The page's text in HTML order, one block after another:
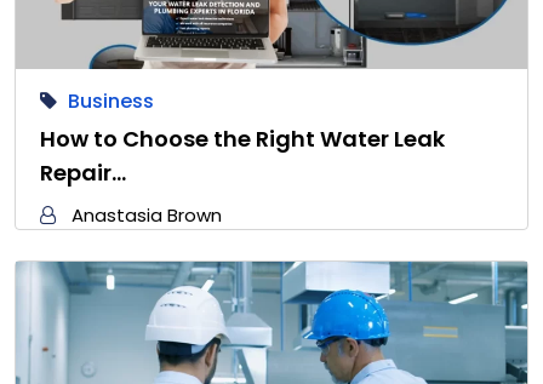
Business
How to Choose the Right Water Leak
Repair…
Anastasia Brown